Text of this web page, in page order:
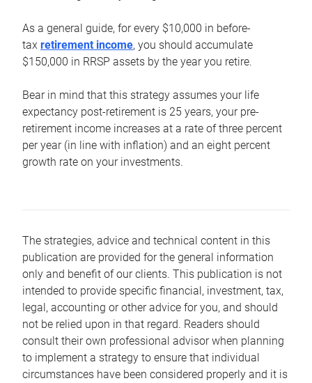
As a general guide, for every $10,000 in before-
tax retirement income, you should accumulate
$150,000 in RRSP assets by the year you retire.
Bear in mind that this strategy assumes your life
expectancy post-retirement is 25 years, your pre-
retirement income increases at a rate of three percent
per year (in line with inflation) and an eight percent
growth rate on your investments.
The strategies, advice and technical content in this
publication are provided for the general information
only and benefit of our clients. This publication is not
intended to provide specific financial, investment, tax,
legal, accounting or other advice for you, and should
not be relied upon in that regard. Readers should
consult their own professional advisor when planning
to implement a strategy to ensure that individual
circumstances have been considered properly and it is